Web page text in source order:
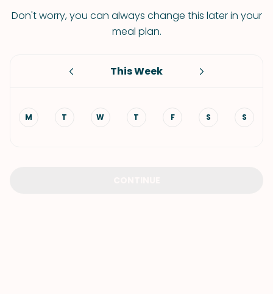
Don't worry, you can always change this later in your
meal plan.
This Week
M T W T F S S